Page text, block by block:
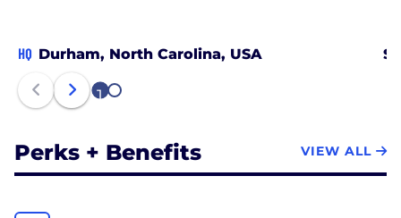
HQ Durham, North Carolina, USA
1 2
Perks + Benefits VIEW ALL